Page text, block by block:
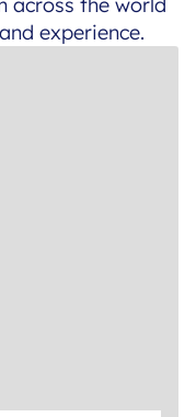
across the world
experience.